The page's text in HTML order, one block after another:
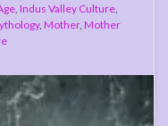
Indus Valley Culture
, Mother, Mother